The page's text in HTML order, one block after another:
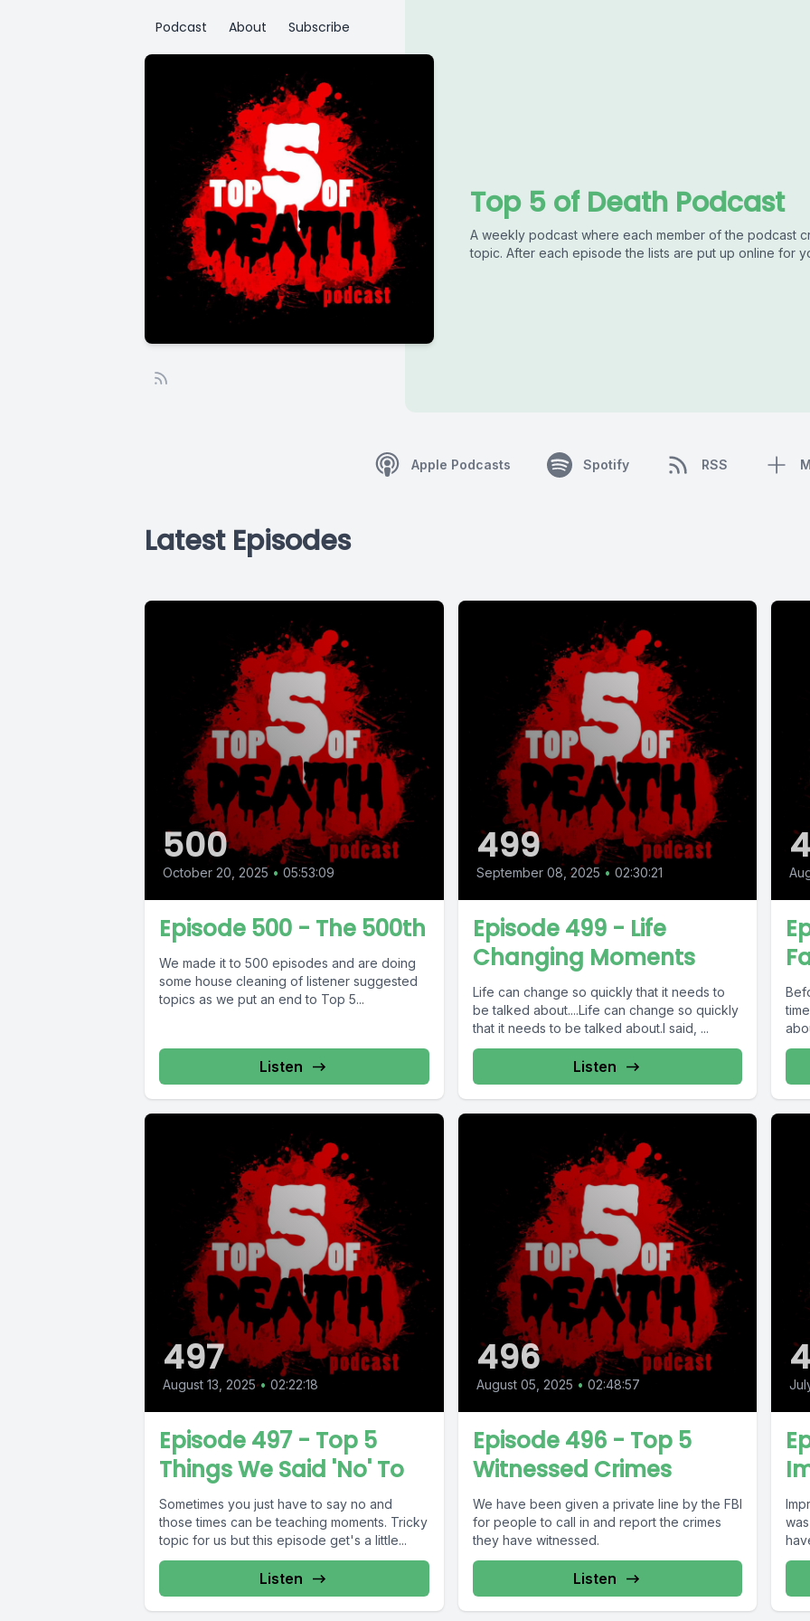
Podcast About Subscribe
Top 5 of Death Podcast
A weekly podcast where each member of the podcast
topic. After each episode the lists are put up online for
Apple Podcasts Spotify RSS
Latest Episodes
500
October 20, 2025 • 05:53:09
Episode 500 - The 500th
We made it to 500 episodes and are doing
some house cleaning of listener suggested
topics as we put an end to Top 5...
Listen
499
September 08, 2025 • 02:30:21
Episode 499 - Life
Changing Moments
Life can change so quickly that it needs to
be talked about....Life can change so quickly
that it needs to be talked about.I said, ...
Listen
497
August 13, 2025 • 02:22:18
Episode 497 - Top 5
Things We Said 'No' To
Sometimes you just have to say no and
those times can be teaching moments. Tricky
topic for us but this episode get's a little...
Listen
496
August 05, 2025 • 02:48:57
Episode 496 - Top 5
Witnessed Crimes
We have been given a private line by the FBI
for people to call in and report the crimes
they have witnessed.
Listen